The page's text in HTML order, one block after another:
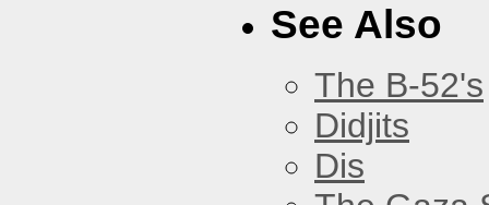
See Also
The B-52's
Didjits
Dis